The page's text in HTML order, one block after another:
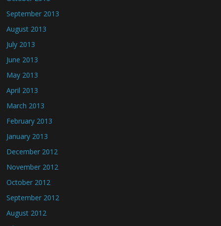
September 2013
August 2013
July 2013
June 2013
May 2013
April 2013
March 2013
February 2013
January 2013
December 2012
November 2012
October 2012
September 2012
August 2012